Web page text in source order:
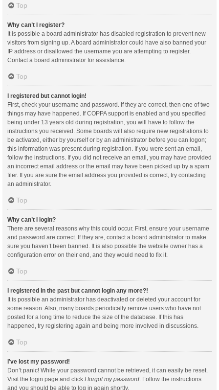
Top
Why can’t I register?
It is possible a board administrator has disabled registration to prevent new
visitors from signing up. A board administrator could have also banned your
IP address or disallowed the username you are attempting to register.
Contact a board administrator for assistance.
Top
I registered but cannot login!
First, check your username and password. If they are correct, then one of two
things may have happened. If COPPA support is enabled and you specified
being under 13 years old during registration, you will have to follow the
instructions you received. Some boards will also require new registrations to
be activated, either by yourself or by an administrator before you can logon;
this information was present during registration. If you were sent an email,
follow the instructions. If you did not receive an email, you may have provided
an incorrect email address or the email may have been picked up by a spam
filer. If you are sure the email address you provided is correct, try contacting
an administrator.
Top
Why can’t I login?
There are several reasons why this could occur. First, ensure your username
and password are correct. If they are, contact a board administrator to make
sure you haven’t been banned. It is also possible the website owner has a
configuration error on their end, and they would need to fix it.
Top
I registered in the past but cannot login any more?!
It is possible an administrator has deactivated or deleted your account for
some reason. Also, many boards periodically remove users who have not
posted for a long time to reduce the size of the database. If this has
happened, try registering again and being more involved in discussions.
Top
I’ve lost my password!
Don’t panic! While your password cannot be retrieved, it can easily be reset.
Visit the login page and click I forgot my password . Follow the instructions
and you should be able to log in again shortly.